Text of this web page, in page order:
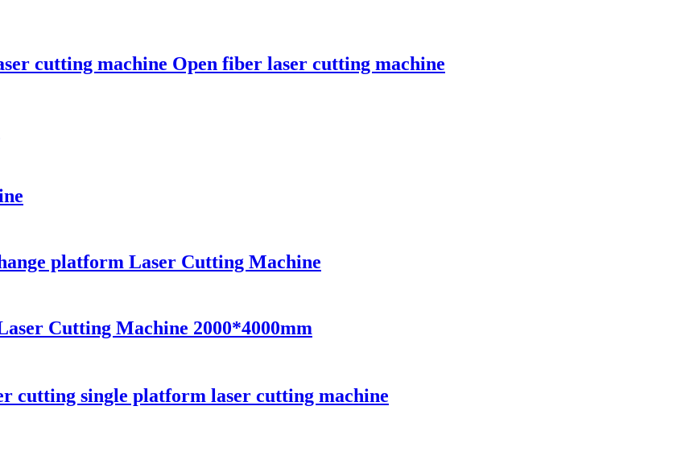
cutting machine Open fiber laser cutting machine
platform Laser Cutting Machine
Cutting Machine 2000*4000mm
cutting single platform laser cutting machine